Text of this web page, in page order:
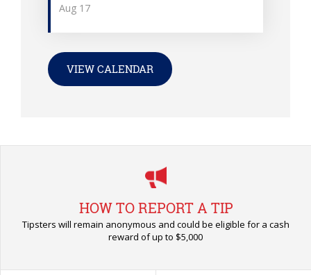
Aug 17
VIEW CALENDAR
HOW TO REPORT A TIP
Tipsters will remain anonymous and could be eligible for a cash
reward of up to $5,000